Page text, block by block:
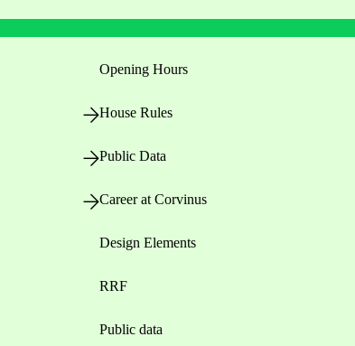
Opening Hours
House Rules
Public Data
Career at Corvinus
Design Elements
RRF
Public data